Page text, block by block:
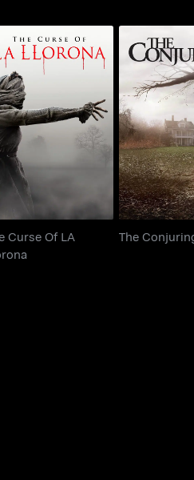
The Curse Of LA
Llorona
Curse Of LA
The
The